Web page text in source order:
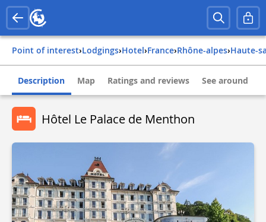
Point of interest› Lodgings› Hotel› france› rhône-alpes› haute-
Description Map Ratings and reviews See around
Hôtel Le Palace de Menthon